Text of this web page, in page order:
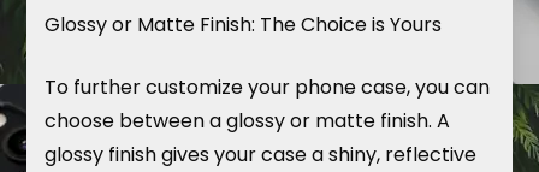
Glossy or Matte Finish: The Choice is Yours
To further customize your phone case, you can
choose between a glossy or matte finish. A
glossy finish gives your case a shiny, reflective